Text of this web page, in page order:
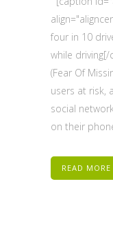
four in 10
while
(Fear Of
users at risk,
social
on their
READ MORE